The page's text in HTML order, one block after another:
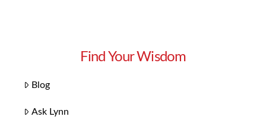
Find Your Wisdom
Blog
Ask Lynn